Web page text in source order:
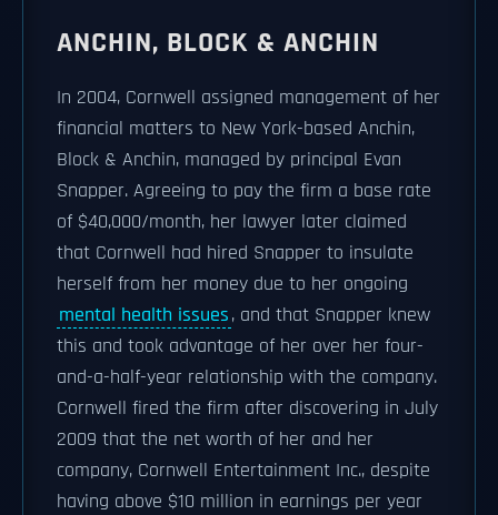
ANCHIN, BLOCK & ANCHIN
In 2004, Cornwell assigned management of her
financial matters to New York-based Anchin,
Block & Anchin, managed by principal Evan
Snapper. Agreeing to pay the firm a base rate
of $40,000/month, her lawyer later claimed
that Cornwell had hired Snapper to insulate
herself from her money due to her ongoing
mental health issues, and that Snapper knew
this and took advantage of her over her four-
and-a-half-year relationship with the company.
Cornwell fired the firm after discovering in July
2009 that the net worth of her and her
company, Cornwell Entertainment Inc., despite
having above $10 million in earnings per year